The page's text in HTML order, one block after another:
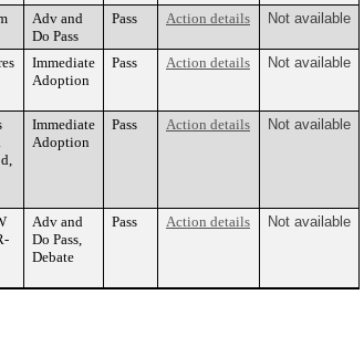
Adv and
Do Pass
Pass Action details Not available
Immediate
Adoption
Pass Action details Not available
Immediate
Adoption
Pass Action details Not available
Adv and
Do Pass,
Debate
Pass Action details Not available